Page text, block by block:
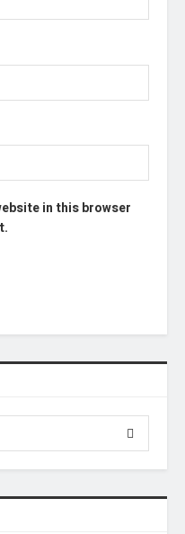
in this browser